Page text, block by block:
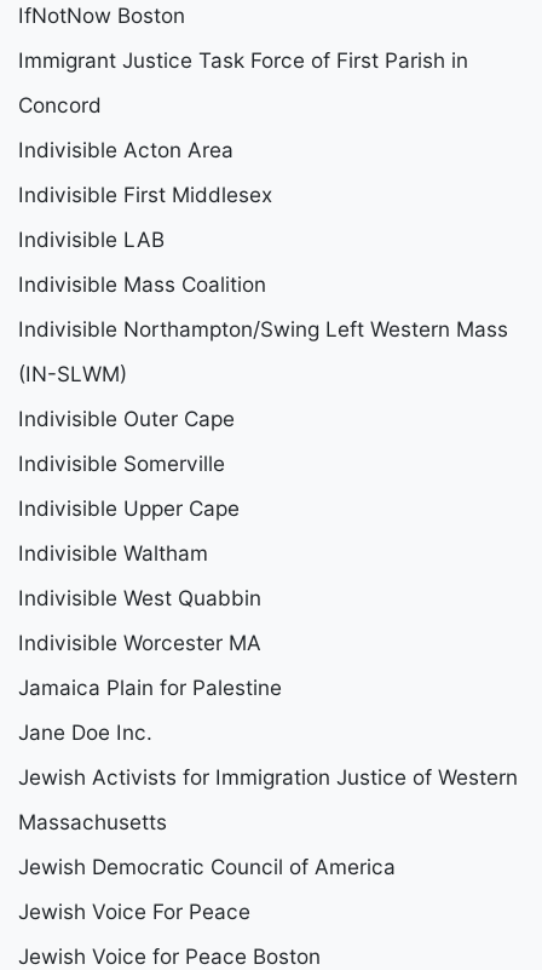
IfNotNow Boston
Immigrant Justice Task Force of First Parish in
Concord
Indivisible Acton Area
Indivisible First Middlesex
Indivisible LAB
Indivisible Mass Coalition
Indivisible Northampton/Swing Left Western Mass
(IN-SLWM)
Indivisible Outer Cape
Indivisible Somerville
Indivisible Upper Cape
Indivisible Waltham
Indivisible West Quabbin
Indivisible Worcester MA
Jamaica Plain for Palestine
Jane Doe Inc.
Jewish Activists for Immigration Justice of Western
Massachusetts
Jewish Democratic Council of America
Jewish Voice For Peace
Jewish Voice for Peace Boston